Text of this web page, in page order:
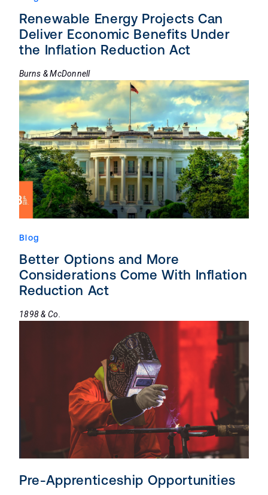
Renewable Energy Projects Can
Deliver Economic Benefits Under
the Inflation Reduction Act
Burns & McDonnell
Blog
Better Options and More
Considerations Come With Inflation
Reduction Act
1898 & Co.
Pre-Apprenticeship Opportunities